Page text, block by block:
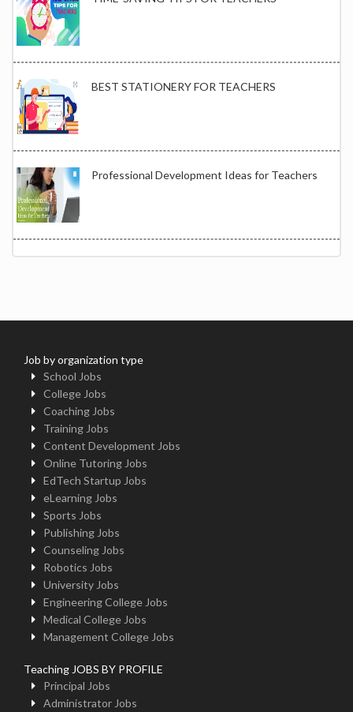
BEST STATIONERY FOR TEACHERS
Professional Development Ideas for Teachers
Job by organization type
School Jobs
College Jobs
Coaching Jobs
Training Jobs
Content Development Jobs
Online Tutoring Jobs
EdTech Startup Jobs
eLearning Jobs
Sports Jobs
Publishing Jobs
Counseling Jobs
Robotics Jobs
University Jobs
Engineering College Jobs
Medical College Jobs
Management College Jobs
Teaching JOBS BY PROFILE
Principal Jobs
Administrator Jobs